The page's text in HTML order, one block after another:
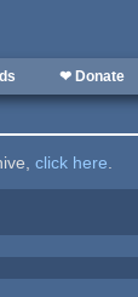
❤ Donate
click here.